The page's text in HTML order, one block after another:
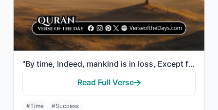
"By time, Indeed, mankind is in loss, Except for those who have believed and done..."
Read Full Verse
#Time #Success